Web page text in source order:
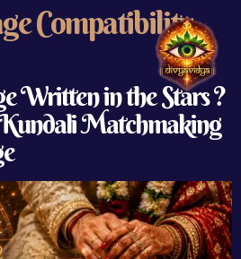
Compatibility
Written in the Stars ?
Matchmaking